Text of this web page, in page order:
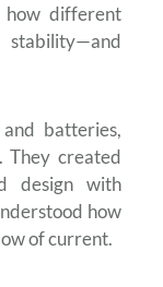
how different
batteries,
They created
design with
how
of current.